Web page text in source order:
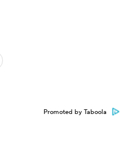
Promoted by Taboola